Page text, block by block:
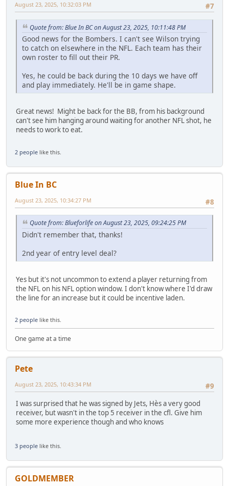
#7
August 23, 2025, 10:32:03 PM
Quote from: Blue In BC on August 23, 2025, 10:11:48 PM
Good news for the Bombers. I can't see Wilson trying
to catch on elsewhere in the NFL. Each team has their
own roster to fill out their PR.
Yes, he could be back during the 10 days we have off
and play immediately. He'll be in game shape.
Great news! Might be back for the BB, from his background
can't see him hanging around waiting for another NFL shot, he
needs to work to eat.
2 people like this.
Blue In BC
#8
August 23, 2025, 10:34:27 PM
Quote from: Blueforlife on August 23, 2025, 09:24:25 PM
Didn't remember that, thanks!
2nd year of entry level deal?
Yes but it's not uncommon to extend a player returning from
the NFL on his NFL option window. I don't know where I'd draw
the line for an increase but it could be incentive laden.
2 people like this.
One game at a time
Pete
#9
August 23, 2025, 10:43:34 PM
I was surprised that he was signed by Jets, Hès a very good
receiver, but wasn't in the top 5 receiver in the cfl. Give him
some more experience though and who knows
3 people like this.
GOLDMEMBER